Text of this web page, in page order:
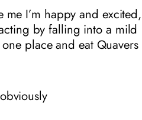
me I’m happy and excited,
by falling into a mild
place and eat Quavers